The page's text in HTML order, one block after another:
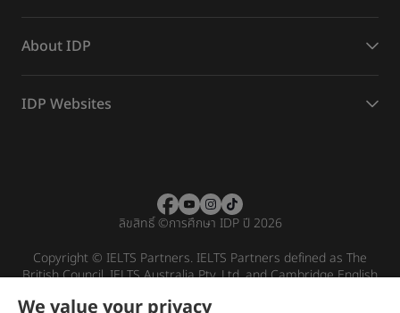
About IDP
IDP Websites
ลิขสิทธิ์©การศึกษา IDP ปี 2026
Copyright © IELTS Partners. IELTS Partners defined as The
British Council, IELTS Australia Pty. Ltd. and Cambridge English
We value your privacy